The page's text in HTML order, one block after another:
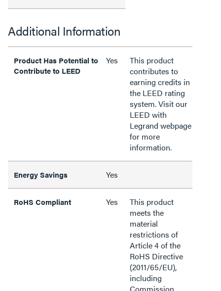
Additional Information
Product Has Potential to
Contribute to LEED
Yes
This product
contributes to
earning credits in
the LEED rating
system. Visit our
LEED with
Legrand webpage
for more
information.
Energy Savings Yes
RoHS Compliant Yes
This product
meets the
material
restrictions of
Article 4 of the
RoHS Directive
(2011/65/EU),
including